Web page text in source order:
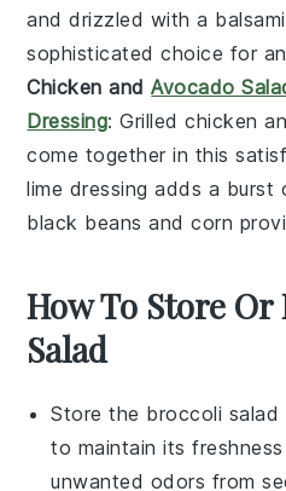
and drizzled with a
sophisticated choice for
Chicken andAvocado
Dressing: Grilledchicken
come together in this
lime dressing adds a burst
black beans andcorn
How To Store Or
Salad
Store the broccoli salad
to maintain its
unwanted odors from